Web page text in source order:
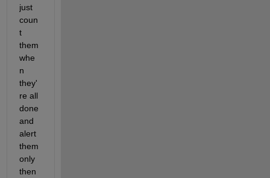
just
coun
t
them
whe
n
they'
re all
done
and
alert
them
only
then